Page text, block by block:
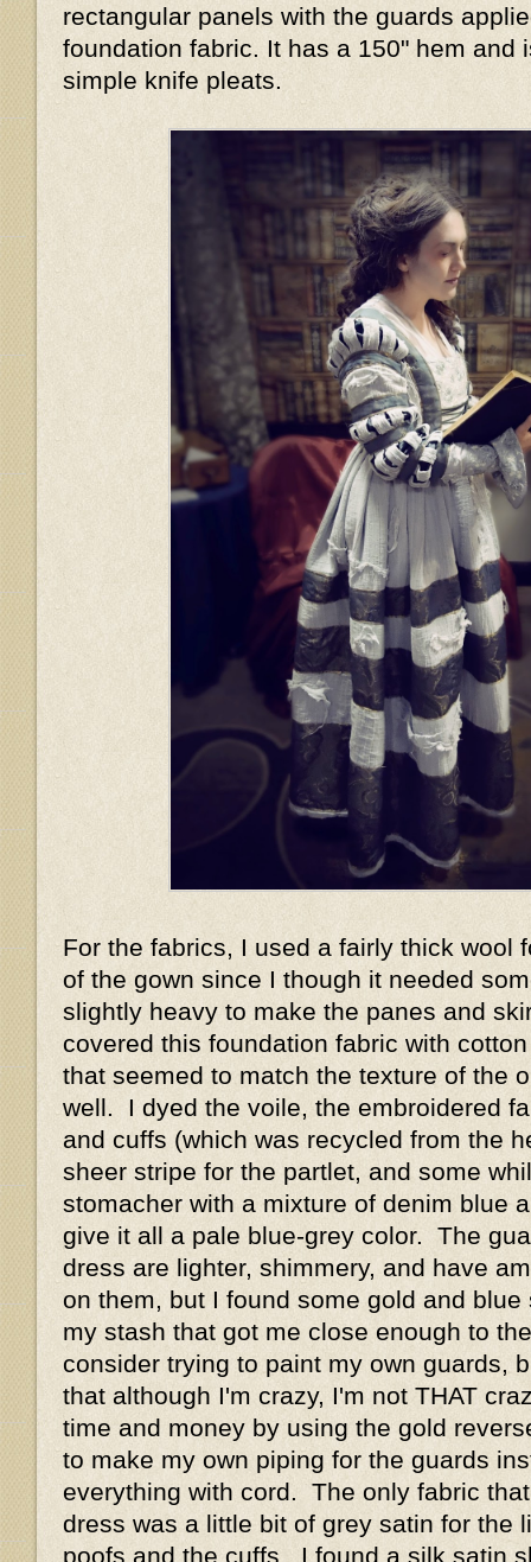
rectangular panels with the guards
foundation fabric. It has a 150" hem and
simple knife pleats.
For the fabrics, I used a fairly thick wool
of the gown since I though it needed
slightly heavy to make the panes and
covered this foundation fabric with
that seemed to match the texture of the
well. I dyed the voile, the embroidered
and cuffs (which was recycled from the
sheer stripe for the partlet, and some
stomacher with a mixture of denim blue
give it all a pale blue-grey color. The
dress are lighter, shimmery, and have
on them, but I found some gold and
my stash that got me close enough to
consider trying to paint my own guards,
that although I'm crazy, I'm not THAT
time and money by using the gold
to make my own piping for the guards
everything with cord. The only fabric
dress was a little bit of grey satin for the
poofs and the cuffs. I found a silk satin